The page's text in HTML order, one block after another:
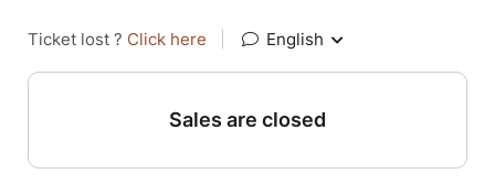
Ticket lost ? Click here English
Sales are closed